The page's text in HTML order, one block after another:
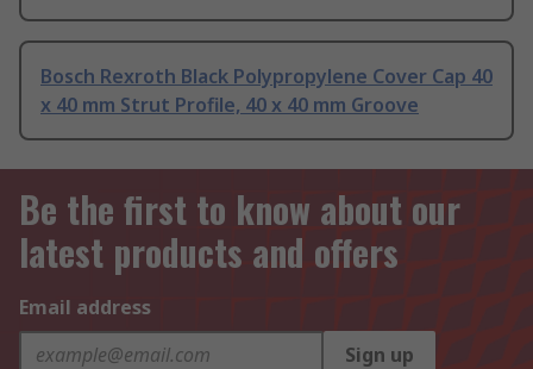
Bosch Rexroth Black Polypropylene Cover Cap 40
x 40 mm Strut Profile, 40 x 40 mm Groove
Be the first to know about our
latest products and offers
Email address
Sign up